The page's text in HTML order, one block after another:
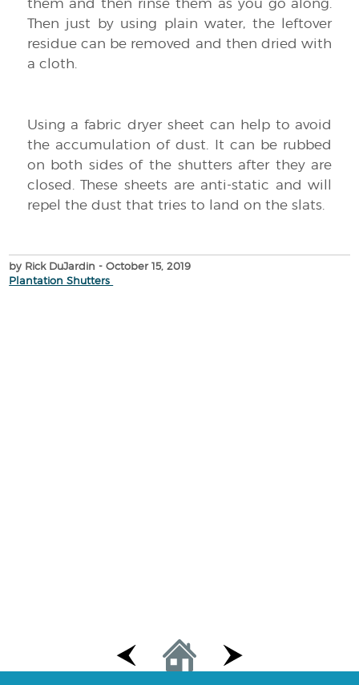
Then just by using plain water, the leftover
residue can be removed and then dried with
a cloth.
Using a fabric dryer sheet can help to avoid
the accumulation of dust. It can be rubbed
on both sides of the shutters after they are
closed. These sheets are anti-static and will
repel the dust that tries to land on the slats.
by Rick DuJardin- October 15, 2019
Plantation Shutters